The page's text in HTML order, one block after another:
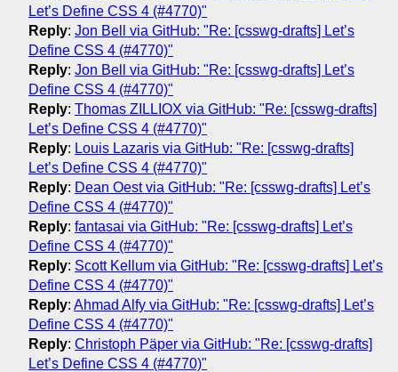
Let’s Define CSS 4 (#4770)"
Reply: Jon Bell via GitHub: "Re: [csswg-drafts] Let’s
Define CSS 4 (#4770)"
Reply: Jon Bell via GitHub: "Re: [csswg-drafts] Let’s
Define CSS 4 (#4770)"
Reply: Thomas ZILLIOX via GitHub: "Re: [csswg-drafts]
Let’s Define CSS 4 (#4770)"
Reply: Louis Lazaris via GitHub: "Re: [csswg-drafts]
Let’s Define CSS 4 (#4770)"
Reply: Dean Oest via GitHub: "Re: [csswg-drafts] Let’s
Define CSS 4 (#4770)"
Reply: fantasai via GitHub: "Re: [csswg-drafts] Let’s
Define CSS 4 (#4770)"
Reply: Scott Kellum via GitHub: "Re: [csswg-drafts] Let’s
Define CSS 4 (#4770)"
Reply: Ahmad Alfy via GitHub: "Re: [csswg-drafts] Let’s
Define CSS 4 (#4770)"
Reply: Christoph Päper via GitHub: "Re: [csswg-drafts]
Let’s Define CSS 4 (#4770)"